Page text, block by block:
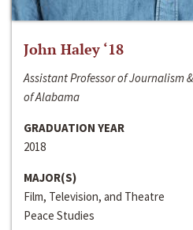
John Haley ‘18
Assistant Professor of Journalism
of Alabama
GRADUATION YEAR
2018
MAJOR(S)
Film, Television, and Theatre
Peace Studies